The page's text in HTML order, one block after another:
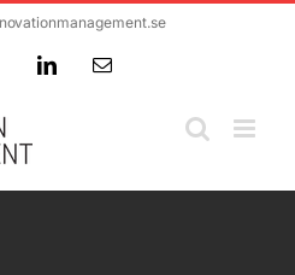
FacebookLinkedInEmail